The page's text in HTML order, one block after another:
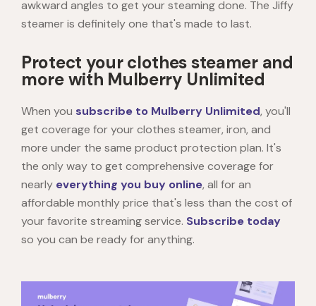
awkward angles to get your steaming done. The Jiffy
steamer is definitely one that's made to last.
Protect your clothes steamer and
more with Mulberry Unlimited
When you subscribe to Mulberry Unlimited, you'll
get coverage for your clothes steamer, iron, and
more under the same product protection plan. It's
the only way to get comprehensive coverage for
nearly everything you buy online, all for an
affordable monthly price that's less than the cost of
your favorite streaming service. Subscribe today
so you can be ready for anything.